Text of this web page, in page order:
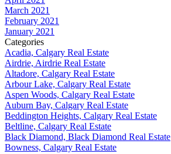
March 2021
February 2021
January 2021
Categories
Acadia, Calgary Real Estate
Airdrie, Airdrie Real Estate
Altadore, Calgary Real Estate
Arbour Lake, Calgary Real Estate
Aspen Woods, Calgary Real Estate
Auburn Bay, Calgary Real Estate
Beddington Heights, Calgary Real Estate
Beltline, Calgary Real Estate
Black Diamond, Black Diamond Real Estate
Bowness, Calgary Real Estate